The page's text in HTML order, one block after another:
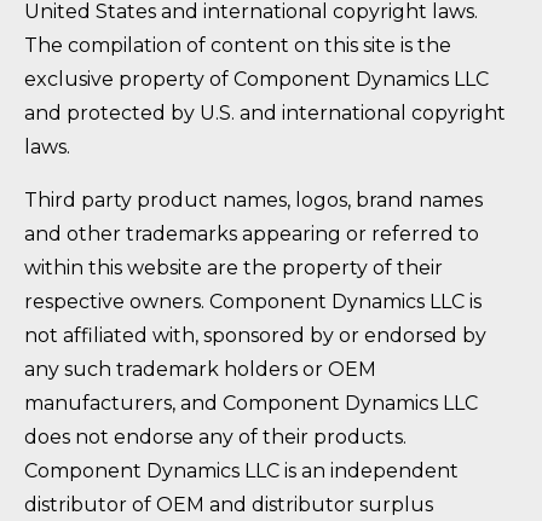
United States and international copyright laws.
The compilation of content on this site is the
exclusive property of Component Dynamics LLC
and protected by U.S. and international copyright
laws.
Third party product names, logos, brand names
and other trademarks appearing or referred to
within this website are the property of their
respective owners. Component Dynamics LLC is
not affiliated with, sponsored by or endorsed by
any such trademark holders or OEM
manufacturers, and Component Dynamics LLC
does not endorse any of their products.
Component Dynamics LLC is an independent
distributor of OEM and distributor surplus